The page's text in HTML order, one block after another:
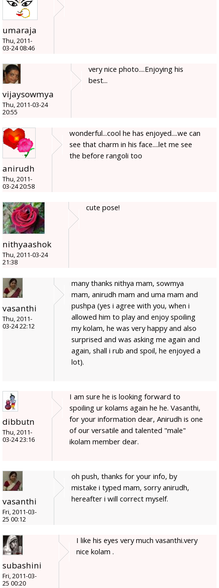
umaraja
Thu, 2011-
03-24 08:46
vijaysowmya
Thu, 2011-03-24
20:55
very nice photo....Enjoying his
best...
anirudh
Thu, 2011-
03-24 20:58
wonderful...cool he has enjoyed....we can
see that charm in his face....let me see
the before rangoli too
nithyaashok
Thu, 2011-03-24
21:38
cute pose!
vasanthi
Thu, 2011-
03-24 22:12
many thanks nithya mam, sowmya
mam, anirudh mam and uma mam and
pushpa (yes i agree with you, when i
allowed him to play and enjoy spoiling
my kolam, he was very happy and also
surprised and was asking me again and
again, shall i rub and spoil, he enjoyed a
lot).
dibbutn
Thu, 2011-
03-24 23:16
I am sure he is looking forward to
spoiling ur kolams again he he. Vasanthi,
for your information dear, Anirudh is one
of our versatile and talented "male"
ikolam member dear.
vasanthi
Fri, 2011-03-
25 00:12
oh push, thanks for your info, by
mistake i typed mam, sorry anirudh,
hereafter i will correct myself.
subashini
Fri, 2011-03-
25 00:20
I like his eyes very much vasanthi.very
nice kolam .